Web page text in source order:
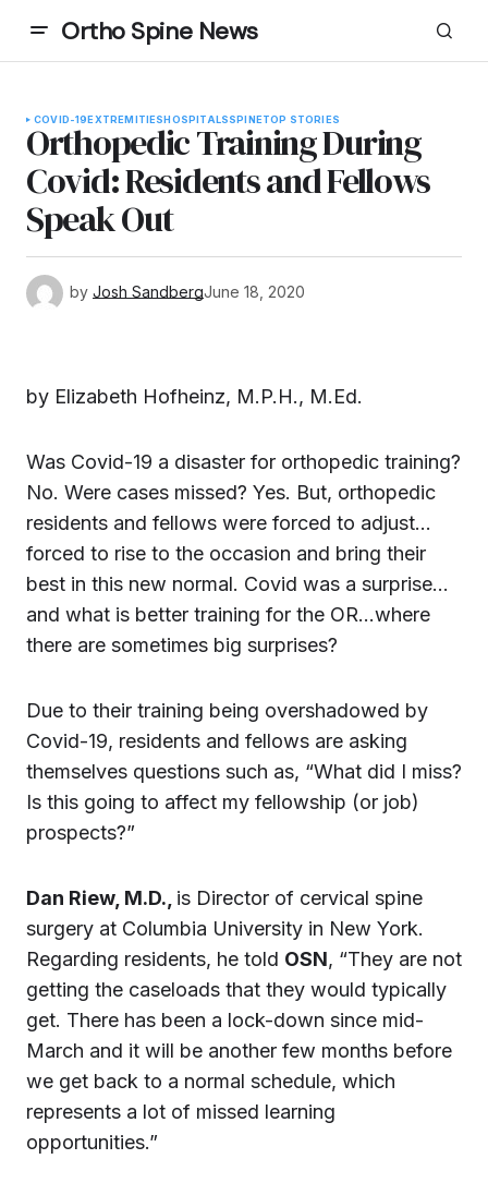
Ortho Spine News
COVID-19EXTREMITIESHOSPITALSSPINETOP STORIES
Orthopedic Training During
Covid: Residents and Fellows
Speak Out
by Josh SandbergJune 18, 2020
by Elizabeth Hofheinz, M.P.H., M.Ed.
Was Covid-19 a disaster for orthopedic training?
No. Were cases missed? Yes. But, orthopedic
residents and fellows were forced to adjust…
forced to rise to the occasion and bring their
best in this new normal. Covid was a surprise…
and what is better training for the OR…where
there are sometimes big surprises?
Due to their training being overshadowed by
Covid-19, residents and fellows are asking
themselves questions such as, “What did I miss?
Is this going to affect my fellowship (or job)
prospects?”
Dan Riew, M.D., is Director of cervical spine
surgery at Columbia University in New York.
Regarding residents, he told OSN, “They are not
getting the caseloads that they would typically
get. There has been a lock-down since mid-
March and it will be another few months before
we get back to a normal schedule, which
represents a lot of missed learning
opportunities.”